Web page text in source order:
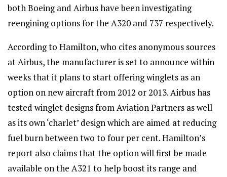
both Boeing and Airbus have been investigating
reengining options for the A320 and 737 respectively.
According to Hamilton, who cites anonymous sources
at Airbus, the manufacturer is set to announce within
weeks that it plans to start offering winglets as an
option on new aircraft from 2012 or 2013. Airbus has
tested winglet designs from Aviation Partners as well
as its own ‘charlet’ design which are aimed at reducing
fuel burn between two to four per cent. Hamilton’s
report also claims that the option will first be made
available on the A321 to help boost its range and